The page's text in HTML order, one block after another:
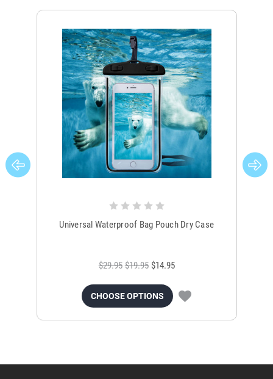
Universal Waterproof Bag Pouch Dry Case
$29.95 $19.95 $14.95
CHOOSE OPTIONS